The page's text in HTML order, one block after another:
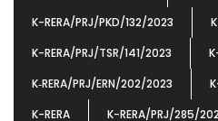
K-RERA/PRJ/PKD/132/2023
K-RERA/PRJ/TSR/141/2023
K‐RERA/PRJ/ERN/202/2023
K-RERA
K-RERA/PRJ/285/